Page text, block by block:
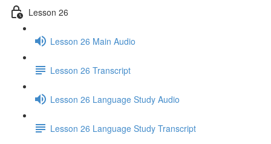
Lesson 26
Lesson 26 Main Audio
Lesson 26 Transcript
Lesson 26 Language Study Audio
Lesson 26 Language Study Transcript